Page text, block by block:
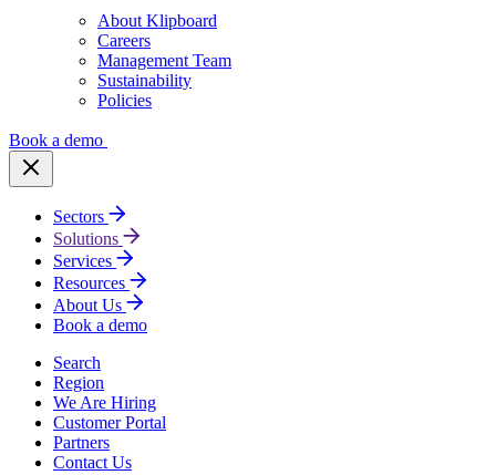
About Klipboard
Careers
Management Team
Sustainability
Policies
Book a demo
Sectors
Solutions
Services
Resources
About Us
Book a demo
Search
Region
We Are Hiring
Customer Portal
Partners
Contact Us